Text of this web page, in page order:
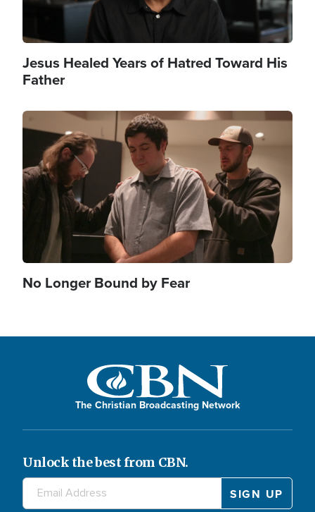
Jesus Healed Years of Hatred Toward His
Father
Image
No Longer Bound by Fear
The Christian Broadcasting Network
Unlock the best from CBN.